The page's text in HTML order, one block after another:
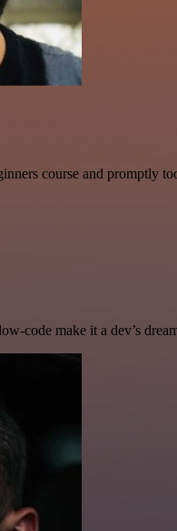
course and promptly
code make it a dev’s